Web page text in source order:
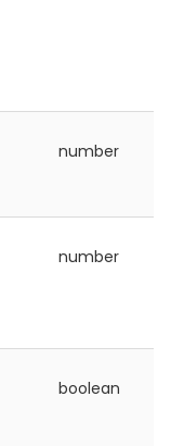
number
number
boolean